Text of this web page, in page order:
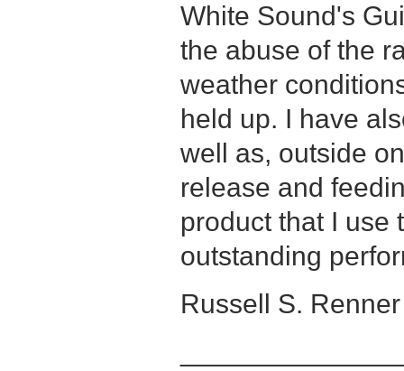
White Sound's
the abuse of the
weather
held up. I have
well as, outside
release and
product that I use
outstanding
Russell S.